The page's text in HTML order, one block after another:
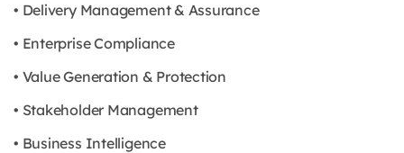
• Delivery Management & Assurance
• Enterprise Compliance
• Value Generation & Protection
• Stakeholder Management
• Business Intelligence